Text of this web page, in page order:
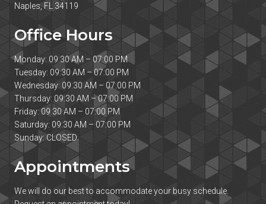
Naples, FL 34119
Office Hours
Monday: 09:30 AM – 07:00 PM
Tuesday: 09:30 AM – 07:00 PM
Wednesday: 09:30 AM – 07:00 PM
Thursday: 09:30 AM – 07:00 PM
Friday: 09:30 AM – 07:00 PM
Saturday: 09:30 AM – 07:00 PM
Sunday: CLOSED
Appointments
We will do our best to accommodate your busy schedule.